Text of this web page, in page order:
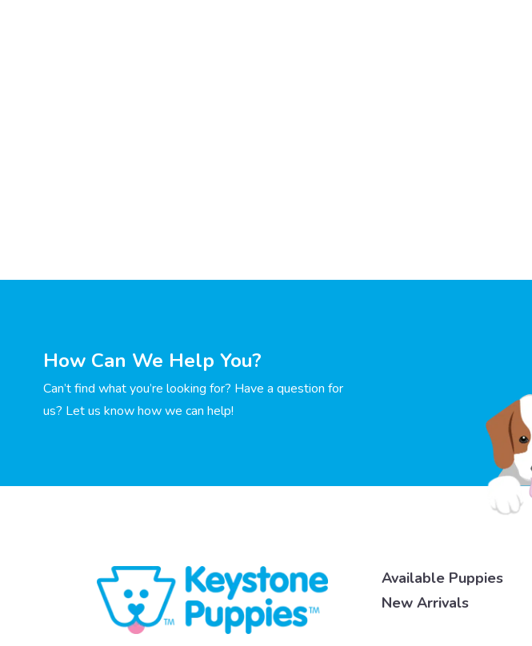
How Can We Help You?
Can’t find what you’re looking for? Have a question for
us? Let us know how we can help!
Available Puppies
New Arrivals